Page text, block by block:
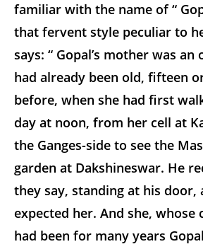
familiar with the name of “
that fervent style peculiar to
says: “ Gopal’s mother was an
had already been old, fifteen
before, when she had first
day at noon, from her cell at
the Ganges-side to see the
garden at Dakshineswar. He
they say, standing at his door,
expected her. And she, whose
had been for many years